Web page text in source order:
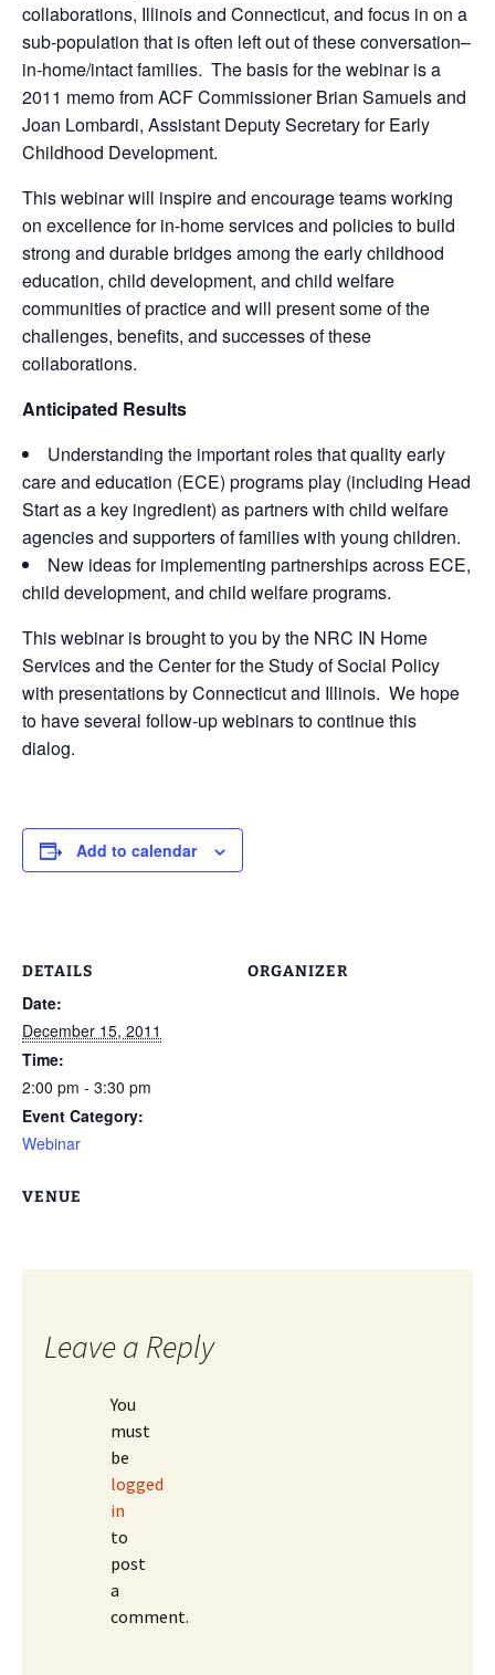
collaborations, Illinois and Connecticut, and focus in on a
sub-population that is often left out of these conversation–
in-home/intact families. The basis for the webinar is a
2011 memo from ACF Commissioner Brian Samuels and
Joan Lombardi, Assistant Deputy Secretary for Early
Childhood Development.
This webinar will inspire and encourage teams working
on excellence for in-home services and policies to build
strong and durable bridges among the early childhood
education, child development, and child welfare
communities of practice and will present some of the
challenges, benefits, and successes of these
collaborations.
Anticipated Results
Understanding the important roles that quality early
care and education (ECE) programs play (including Head
Start as a key ingredient) as partners with child welfare
agencies and supporters of families with young children.
New ideas for implementing partnerships across ECE,
child development, and child welfare programs.
This webinar is brought to you by the NRC IN Home
Services and the Center for the Study of Social Policy
with presentations by Connecticut and Illinois. We hope
to have several follow-up webinars to continue this
dialog.
Add to calendar
DETAILS
Date:
December 15, 2011
Time:
2:00 pm - 3:30 pm
Event Category:
Webinar
VENUE
ORGANIZER
Leave a Reply
You
must
be
logged
in
to
post
a
comment.